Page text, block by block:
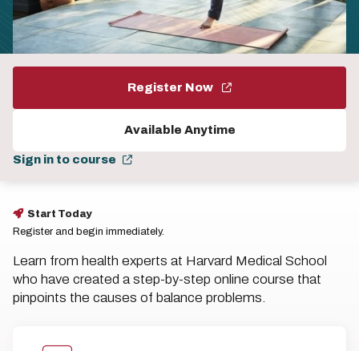
Register Now
Available Anytime
Sign in to course
Start Today
Register and begin immediately.
Learn from health experts at Harvard Medical School
who have created a step-by-step online course that
pinpoints the causes of balance problems.